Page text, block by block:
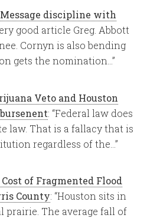
Message discipline with
good article Greg. Abbott
Cornyn is also bending
gets the nomination…”
Veto and Houston
: “Federal law does
law. That is a fallacy that is
regardless of the…”
of Fragmented Flood
County: “Houston sits in
prairie. The average fall of